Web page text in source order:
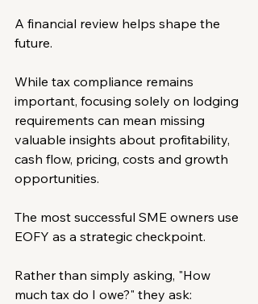
A financial review helps shape the
future.
While tax compliance remains
important, focusing solely on lodging
requirements can mean missing
valuable insights about profitability,
cash flow, pricing, costs and growth
opportunities.
The most successful SME owners use
EOFY as a strategic checkpoint.
Rather than simply asking, "How
much tax do I owe?" they ask: